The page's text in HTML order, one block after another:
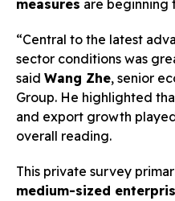
measures are beginning
“Central to the latest
sector conditions was
said Wang Zhe, senior
Group. He highlighted
and export growth
overall reading.
This private survey
medium-sized